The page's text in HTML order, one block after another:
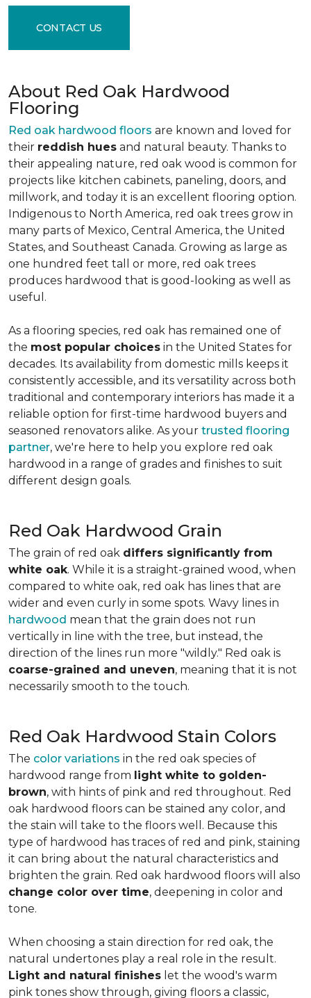
CONTACT US
About Red Oak Hardwood
Flooring
Red oak hardwood floors are known and loved for
their reddish hues and natural beauty. Thanks to
their appealing nature, red oak wood is common for
projects like kitchen cabinets, paneling, doors, and
millwork, and today it is an excellent flooring option.
Indigenous to North America, red oak trees grow in
many parts of Mexico, Central America, the United
States, and Southeast Canada. Growing as large as
one hundred feet tall or more, red oak trees
produces hardwood that is good-looking as well as
useful.
As a flooring species, red oak has remained one of
the most popular choices in the United States for
decades. Its availability from domestic mills keeps it
consistently accessible, and its versatility across both
traditional and contemporary interiors has made it a
reliable option for first-time hardwood buyers and
seasoned renovators alike. As your trusted flooring
partner, we're here to help you explore red oak
hardwood in a range of grades and finishes to suit
different design goals.
Red Oak Hardwood Grain
The grain of red oak differs significantly from
white oak. While it is a straight-grained wood, when
compared to white oak, red oak has lines that are
wider and even curly in some spots. Wavy lines in
hardwood mean that the grain does not run
vertically in line with the tree, but instead, the
direction of the lines run more "wildly." Red oak is
coarse-grained and uneven, meaning that it is not
necessarily smooth to the touch.
Red Oak Hardwood Stain Colors
The color variations in the red oak species of
hardwood range from light white to golden-
brown, with hints of pink and red throughout. Red
oak hardwood floors can be stained any color, and
the stain will take to the floors well. Because this
type of hardwood has traces of red and pink, staining
it can bring about the natural characteristics and
brighten the grain. Red oak hardwood floors will also
change color over time, deepening in color and
tone.
When choosing a stain direction for red oak, the
natural undertones play a real role in the result.
Light and natural finishes let the wood's warm
pink tones show through, giving floors a classic,